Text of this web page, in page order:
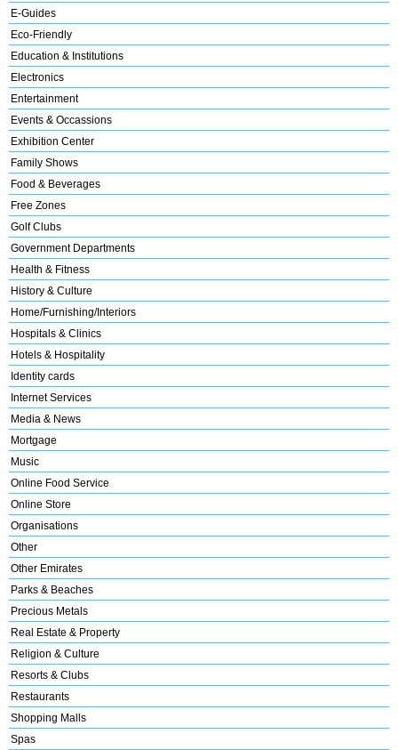
E-Guides
Eco-Friendly
Education & Institutions
Electronics
Entertainment
Events & Occassions
Exhibition Center
Family Shows
Food & Beverages
Free Zones
Golf Clubs
Government Departments
Health & Fitness
History & Culture
Home/Furnishing/Interiors
Hospitals & Clinics
Hotels & Hospitality
Identity cards
Internet Services
Media & News
Mortgage
Music
Online Food Service
Online Store
Organisations
Other
Other Emirates
Parks & Beaches
Precious Metals
Real Estate & Property
Religion & Culture
Resorts & Clubs
Restaurants
Shopping Malls
Spas